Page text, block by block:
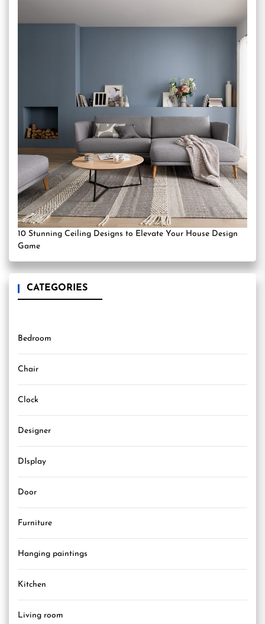
10 Stunning Ceiling Designs to Elevate Your House Design
Game
CATEGORIES
Bedroom
Chair
Clock
Designer
DIsplay
Door
Furniture
Hanging paintings
Kitchen
Living room